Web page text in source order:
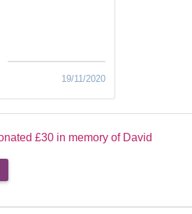
19/11/2020
£30 in memory of David